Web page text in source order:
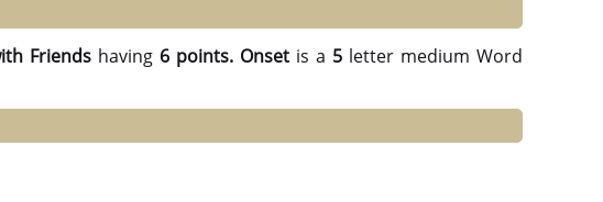
Friends having 6 points. Onset is a 5 letter medium Word